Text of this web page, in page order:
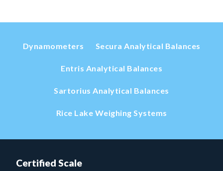
Dynamometers Secura Analytical Balances
Entris Analytical Balances
Sartorius Analytical Balances
Rice Lake Weighing Systems
Certified Scale